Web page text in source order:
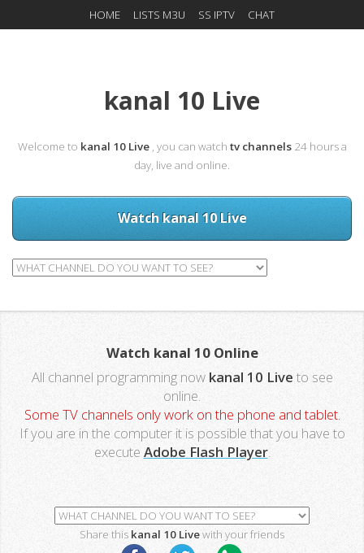
HOME LISTS M3U SS IPTV CHAT
kanal 10 Live
Welcome to kanal 10 Live , you can watch tv channels 24 hours a
day, live and online.
Watch kanal 10 Live
Watch kanal 10 Online
All channel programming now kanal 10 Live to see
online.
Some TV channels only work on the phone and tablet.
If you are in the computer it is possible that you have to
execute Adobe Flash Player.
Share this kanal 10 Livewith your friends